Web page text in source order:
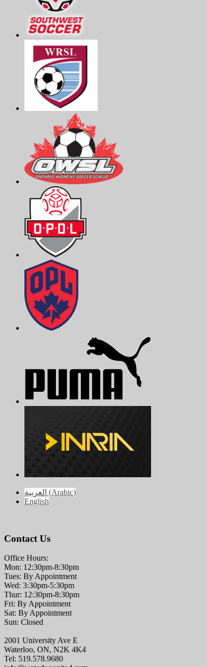
العربية (Arabic)
English
Contact Us
Office Hours:
Mon: 12:30pm-8:30pm
Tues: By Appointment
Wed: 3:30pm-5:30pm
Thur: 12:30pm-8:30pm
Fri: By Appointment
Sat: By Appointment
Sun: Closed
2001 University Ave E
Waterloo, ON, N2K 4K4
Tel: 519.578.9680